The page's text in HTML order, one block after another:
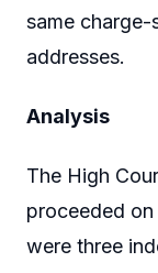
same
addresses.
Analysis
The High
proceeded
were three